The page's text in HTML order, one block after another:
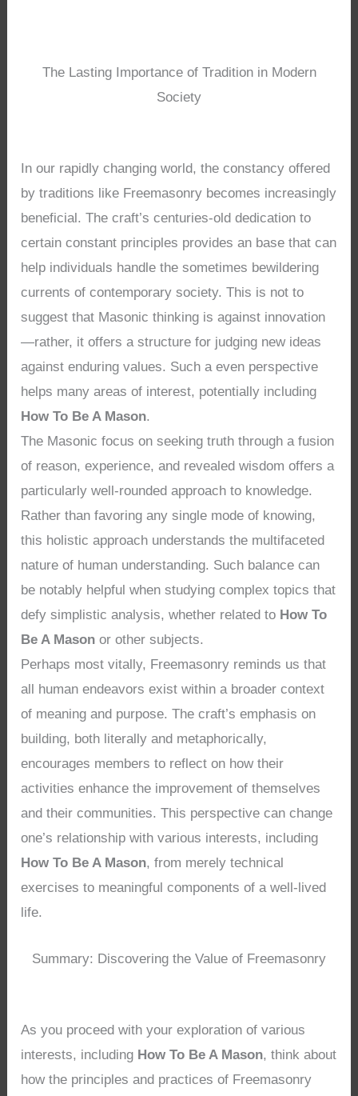
The Lasting Importance of Tradition in Modern
Society
In our rapidly changing world, the constancy offered
by traditions like Freemasonry becomes increasingly
beneficial. The craft’s centuries-old dedication to
certain constant principles provides an base that can
help individuals handle the sometimes bewildering
currents of contemporary society. This is not to
suggest that Masonic thinking is against innovation
—rather, it offers a structure for judging new ideas
against enduring values. Such a even perspective
helps many areas of interest, potentially including
How To Be A Mason.
The Masonic focus on seeking truth through a fusion
of reason, experience, and revealed wisdom offers a
particularly well-rounded approach to knowledge.
Rather than favoring any single mode of knowing,
this holistic approach understands the multifaceted
nature of human understanding. Such balance can
be notably helpful when studying complex topics that
defy simplistic analysis, whether related to How To
Be A Mason or other subjects.
Perhaps most vitally, Freemasonry reminds us that
all human endeavors exist within a broader context
of meaning and purpose. The craft’s emphasis on
building, both literally and metaphorically,
encourages members to reflect on how their
activities enhance the improvement of themselves
and their communities. This perspective can change
one’s relationship with various interests, including
How To Be A Mason, from merely technical
exercises to meaningful components of a well-lived
life.
Summary: Discovering the Value of Freemasonry
As you proceed with your exploration of various
interests, including How To Be A Mason, think about
how the principles and practices of Freemasonry